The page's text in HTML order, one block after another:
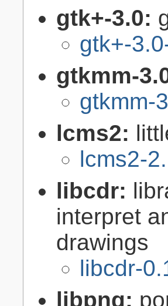
gtk+-3.0:
gtk+-
gtkmm-
gtkmm-
lcms2:
lcms2-
libcdr:
interpret
drawings
libcdr-
libpng: